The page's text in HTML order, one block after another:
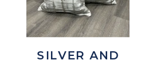
SILVER AND